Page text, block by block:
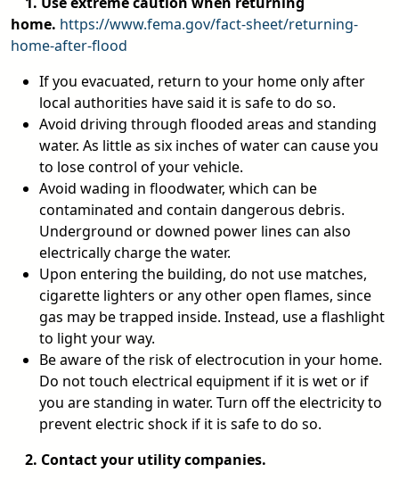
home. https://www.fema.gov/fact-sheet/returning-
home-after-flood
If you evacuated, return to your home only after
local authorities have said it is safe to do so.
Avoid driving through flooded areas and standing
water. As little as six inches of water can cause you
to lose control of your vehicle.
Avoid wading in floodwater, which can be
contaminated and contain dangerous debris.
Underground or downed power lines can also
electrically charge the water.
Upon entering the building, do not use matches,
cigarette lighters or any other open flames, since
gas may be trapped inside. Instead, use a flashlight
to light your way.
Be aware of the risk of electrocution in your home.
Do not touch electrical equipment if it is wet or if
you are standing in water. Turn off the electricity to
prevent electric shock if it is safe to do so.
2. Contact your utility companies.